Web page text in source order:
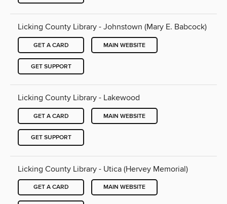
Licking County Library - Johnstown (Mary E. Babcock)
GET A CARD MAIN WEBSITE
GET SUPPORT
Licking County Library - Lakewood
GET A CARD MAIN WEBSITE
GET SUPPORT
Licking County Library - Utica (Hervey Memorial)
GET A CARD MAIN WEBSITE